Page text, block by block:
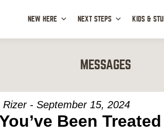
NEW HERE NEXT STEPS KIDS &
MESSAGES
Rizer - September 15, 2024
Been